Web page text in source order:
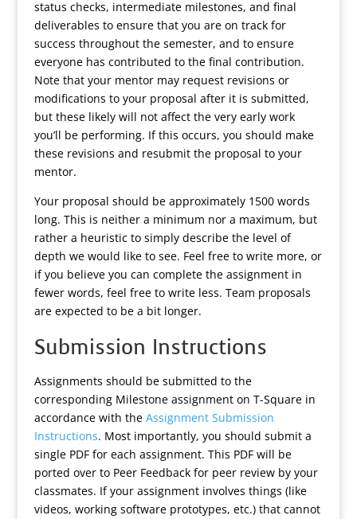
status checks, intermediate milestones, and final
deliverables to ensure that you are on track for
success throughout the semester, and to ensure
everyone has contributed to the final contribution.
Note that your mentor may request revisions or
modifications to your proposal after it is submitted,
but these likely will not affect the very early work
you’ll be performing. If this occurs, you should make
these revisions and resubmit the proposal to your
mentor.
Your proposal should be approximately 1500 words
long. This is neither a minimum nor a maximum, but
rather a heuristic to simply describe the level of
depth we would like to see. Feel free to write more, or
if you believe you can complete the assignment in
fewer words, feel free to write less. Team proposals
are expected to be a bit longer.
Submission Instructions
Assignments should be submitted to the
corresponding Milestone assignment on T-Square in
accordance with the Assignment Submission
Instructions. Most importantly, you should submit a
single PDF for each assignment. This PDF will be
ported over to Peer Feedback for peer review by your
classmates. If your assignment involves things (like
videos, working software prototypes, etc.) that cannot